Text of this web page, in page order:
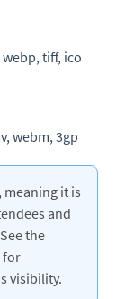
tiff, ico
webm, 3gp
meaning it is
and
the
for
visibility.